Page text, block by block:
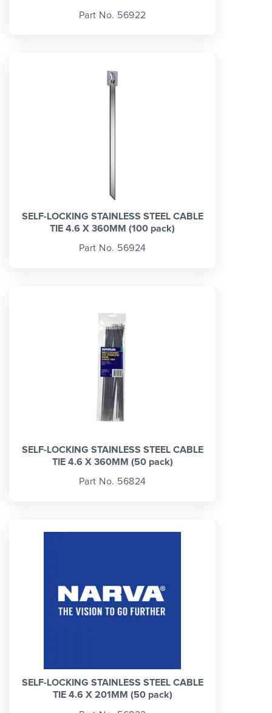
Part No. 56922
SELF-LOCKING STAINLESS STEEL CABLE
TIE 4.6 X 360MM (100 pack)
Part No. 56924
SELF-LOCKING STAINLESS STEEL CABLE
TIE 4.6 X 360MM (50 pack)
Part No. 56824
SELF-LOCKING STAINLESS STEEL CABLE
TIE 4.6 X 201MM (50 pack)